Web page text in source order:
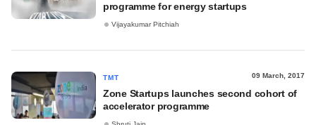
programme for energy startups
Vijayakumar Pitchiah
TMT 09 March, 2017
Zone Startups launches second cohort of
accelerator programme